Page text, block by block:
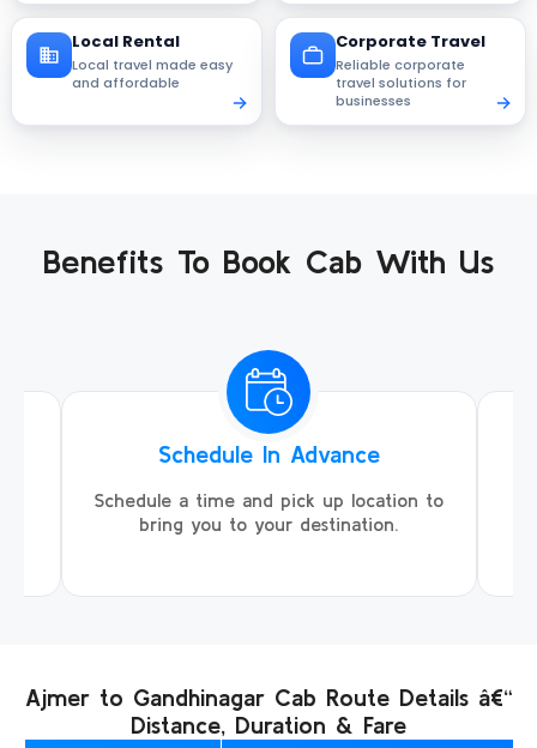
Local Rental
Local travel made easy
and affordable
Corporate Travel
Reliable corporate
travel solutions for
businesses
Benefits To Book Cab With Us
Schedule In Advance
Schedule a time and pick up location to
bring you to your destination.
Ajmer to Gandhinagar Cab Route Details â€“
Distance, Duration & Fare